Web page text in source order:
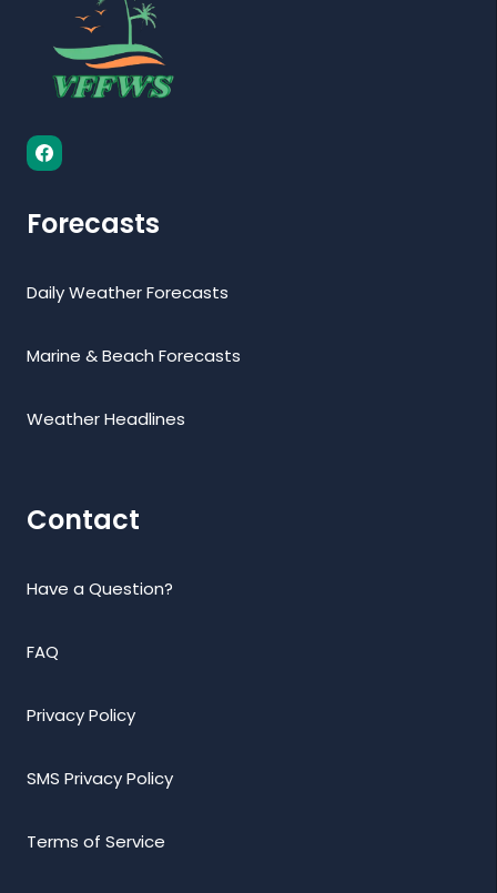
Forecasts
Daily Weather Forecasts
Marine & Beach Forecasts
Weather Headlines
Contact
Have a Question?
FAQ
Privacy Policy
SMS Privacy Policy
Terms of Service